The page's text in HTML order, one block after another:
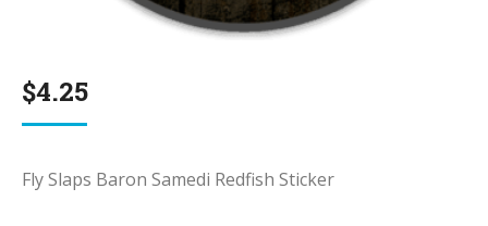
$4.25
Fly Slaps Baron Samedi Redfish Sticker